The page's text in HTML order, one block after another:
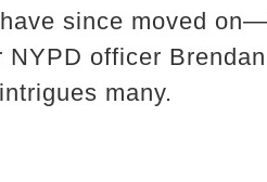
since moved
officer Brendan
many.